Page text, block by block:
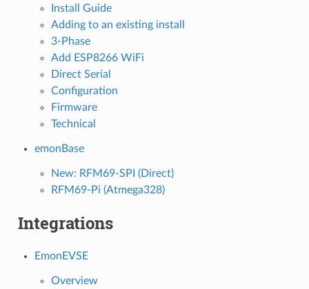
Install Guide
Adding to an existing install
3-Phase
Add ESP8266 WiFi
Direct Serial
Configuration
Firmware
Technical
emonBase
New: RFM69-SPI (Direct)
RFM69-Pi (Atmega328)
Integrations
EmonEVSE
Overview